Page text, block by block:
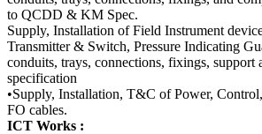
to QCDD & KM Spec.
Supply, Installation of Field Instrument
Transmitter & Switch, Pressure Indicating
conduits, trays, connections, fixings, support
specification
•Supply, Installation, T&C of Power,
FO cables.
ICT Works :